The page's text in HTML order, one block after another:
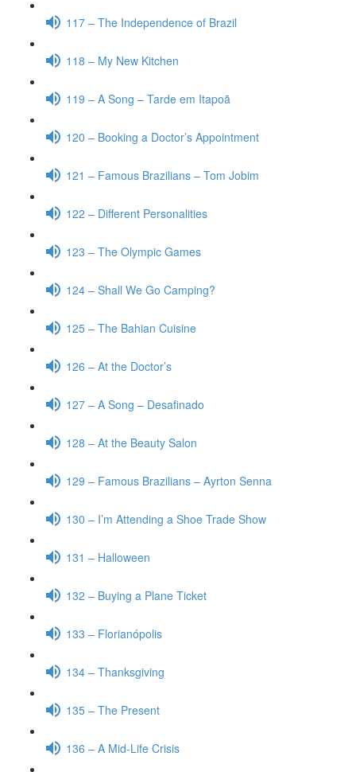
117 – The Independence of Brazil
118 – My New Kitchen
119 – A Song – Tarde em Itapoã
120 – Booking a Doctor’s Appointment
121 – Famous Brazilians – Tom Jobim
122 – Different Personalities
123 – The Olympic Games
124 – Shall We Go Camping?
125 – The Bahian Cuisine
126 – At the Doctor’s
127 – A Song – Desafinado
128 – At the Beauty Salon
129 – Famous Brazilians – Ayrton Senna
130 – I’m Attending a Shoe Trade Show
131 – Halloween
132 – Buying a Plane Ticket
133 – Florianópolis
134 – Thanksgiving
135 – The Present
136 – A Mid-Life Crisis